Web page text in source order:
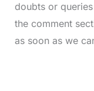
doubts or
the comment
as soon as we